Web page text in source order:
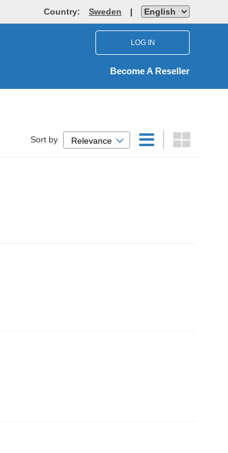
Country: Sweden |
LOG IN
Become A Reseller
Sort by Relevance